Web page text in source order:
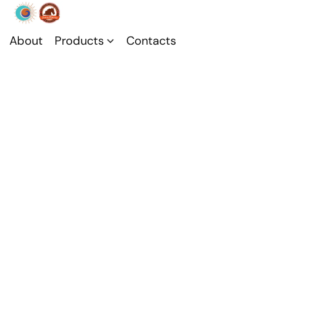
About Products Contacts